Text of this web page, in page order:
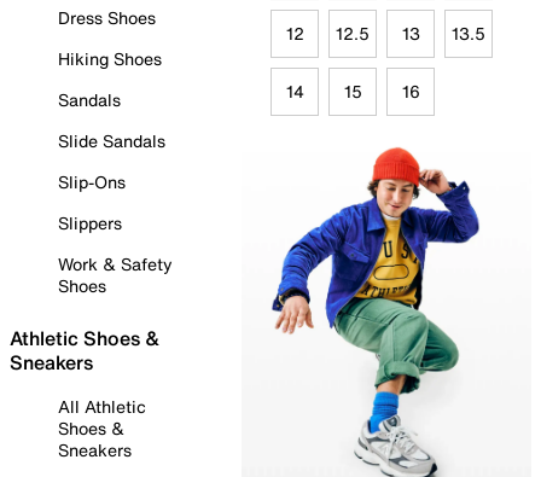
Dress Shoes
Hiking Shoes
Sandals
Slide Sandals
Slip-Ons
Slippers
Work & Safety
Shoes
Athletic Shoes &
Sneakers
All Athletic
Shoes &
Sneakers
12 12.5 13 13.5
14 15 16